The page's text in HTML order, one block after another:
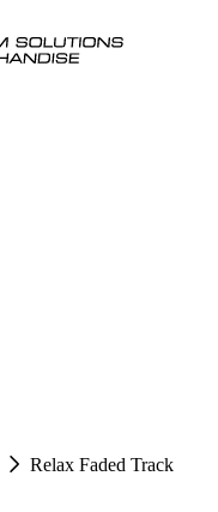
Relax Faded Track